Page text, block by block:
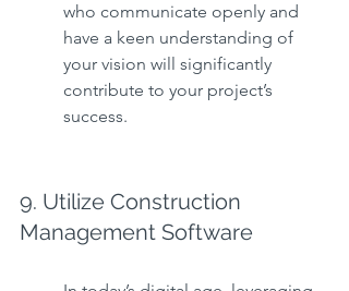
who communicate openly and
have a keen understanding of
your vision will significantly
contribute to your project’s
success.
9. Utilize Construction
Management Software